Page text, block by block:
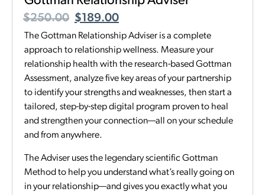
$250.00 $189.00
The Gottman Relationship Adviser is a complete
approach to relationship wellness. Measure your
relationship health with the research-based Gottman
Assessment, analyze five key areas of your partnership
to identify your strengths and weaknesses, then start a
tailored, step-by-step digital program proven to heal
and strengthen your connection—all on your schedule
and from anywhere.
The Adviser uses the legendary scientific Gottman
Method to help you understand what’s really going on
in your relationship—and gives you exactly what you